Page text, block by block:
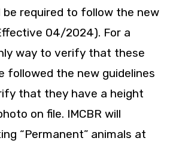
be required to follow the new
04/2024). For a
way to verify that these
followed the new guidelines
that they have a height
on file. IMCBR will
“Permanent” animals at